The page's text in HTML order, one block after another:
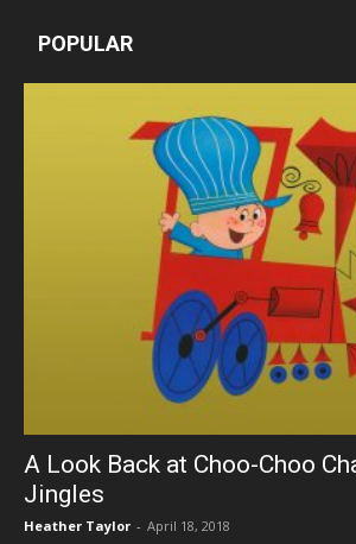
POPULAR
A Look Back at Choo-Choo
Jingles
Heather Taylor - April 18, 2018